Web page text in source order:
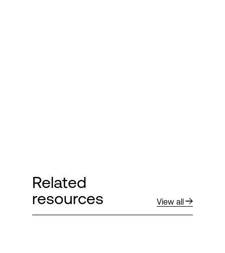
Related
resources
View all